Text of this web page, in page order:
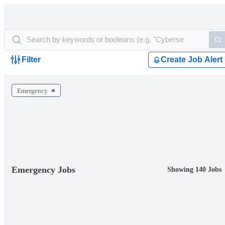
Filter Create Job Alert
Emergency
Emergency Jobs Showing 140 Jobs